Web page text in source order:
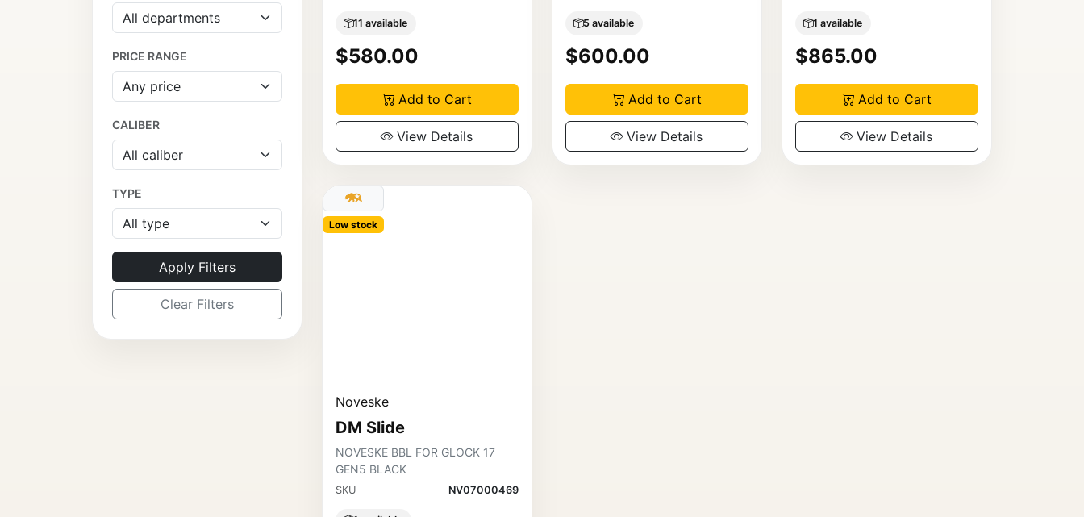
PRICE RANGE
CALIBER
TYPE
Apply Filters
Clear Filters
11 available
$580.00
Add to Cart
View Details
5 available
$600.00
Add to Cart
View Details
1 available
$865.00
Add to Cart
View Details
Low stock
Noveske
DM Slide
NOVESKE BBL FOR GLOCK 17
GEN5 BLACK
SKU NV07000469